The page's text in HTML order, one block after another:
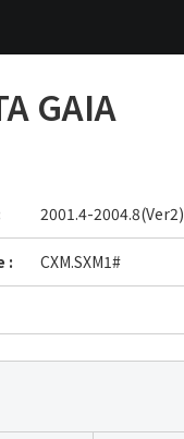
GAIA
2001.4-2004.8(Ver2)
: CXM.SXM1#